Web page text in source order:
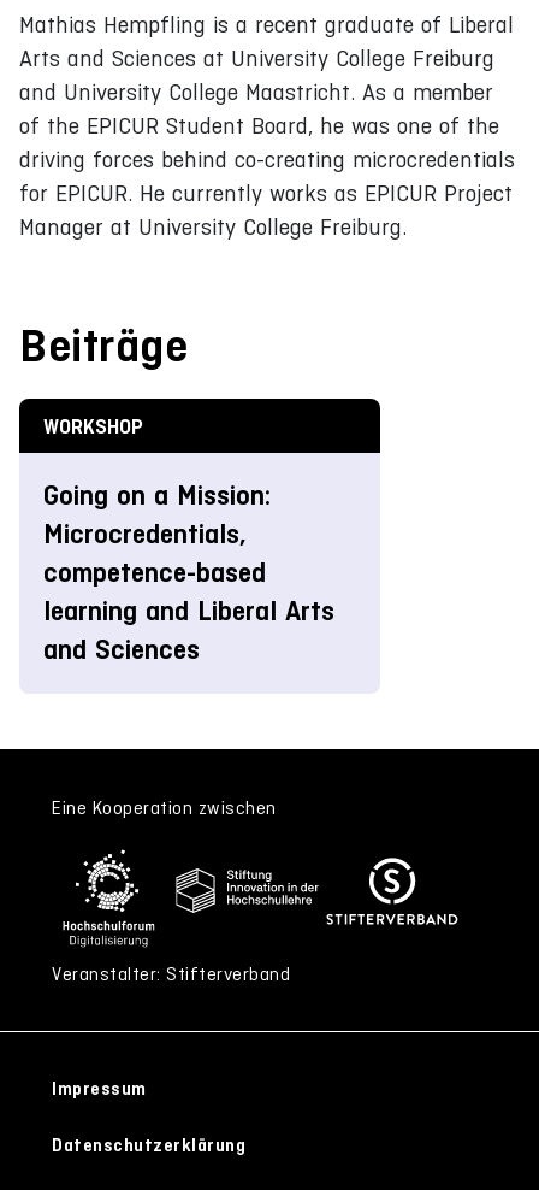
Mathias Hempfling is a recent graduate of Liberal
Arts and Sciences at University College Freiburg
and University College Maastricht. As a member
of the EPICUR Student Board, he was one of the
driving forces behind co-creating microcredentials
for EPICUR. He currently works as EPICUR Project
Manager at University College Freiburg.
Beiträge
WORKSHOP
Going on a Mission:
Microcredentials,
competence-based
learning and Liberal Arts
and Sciences
Eine Kooperation zwischen
Veranstalter: Stifterverband
Impressum
Datenschutzerklärung